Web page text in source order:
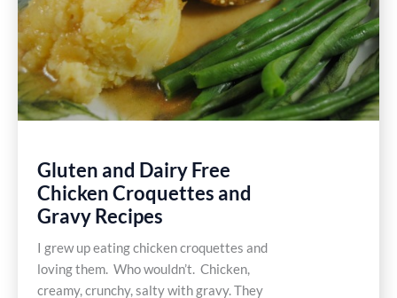
Gluten and Dairy Free
Chicken Croquettes and
Gravy Recipes
I grew up eating chicken croquettes and
loving them. Who wouldn’t. Chicken,
creamy, crunchy, salty with gravy. They